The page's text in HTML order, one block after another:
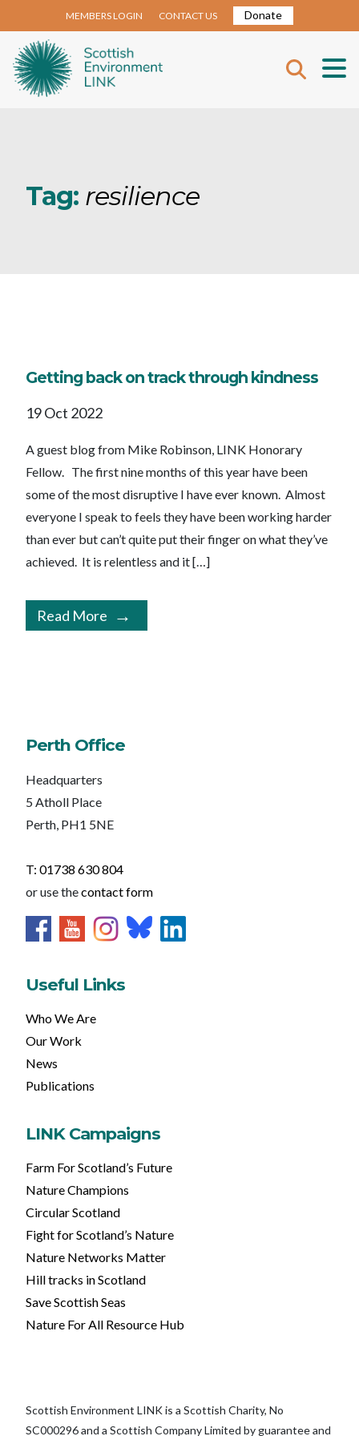
MEMBERS LOGIN CONTACT US Donate
Tag: resilience
Getting back on track through kindness
19 Oct 2022
A guest blog from Mike Robinson, LINK Honorary
Fellow. The first nine months of this year have been
some of the most disruptive I have ever known. Almost
everyone I speak to feels they have been working harder
than ever but can’t quite put their finger on what they’ve
achieved. It is relentless and it […]
Read More
Perth Office
Headquarters
5 Atholl Place
Perth, PH1 5NE
T: 01738 630 804
or use thecontact form
Useful Links
Who We Are
Our Work
News
Publications
LINK Campaigns
Farm For Scotland’s Future
Nature Champions
Circular Scotland
Fight for Scotland’s Nature
Nature Networks Matter
Hill tracks in Scotland
Save Scottish Seas
Nature For All Resource Hub
Scottish Environment LINK is a Scottish Charity, No
SC000296 and a Scottish Company Limited by guarantee and